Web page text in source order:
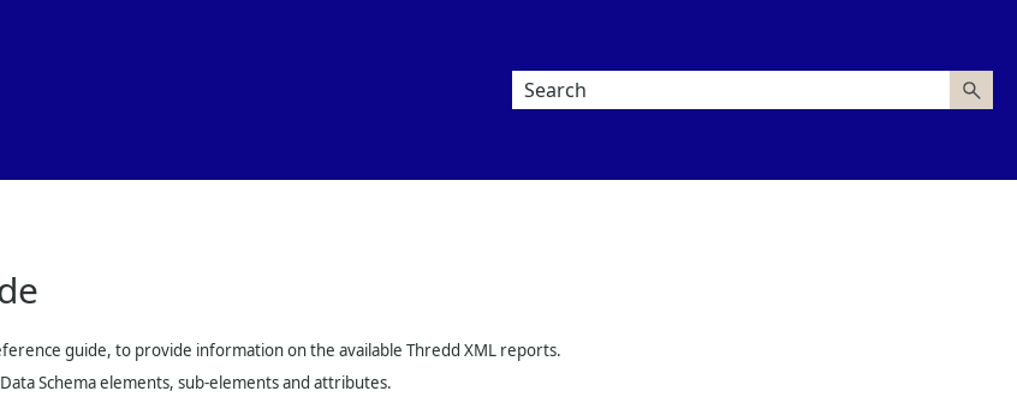
guide, to provide information on the available Thredd XML reports.
Schema elements, sub-elements and attributes.